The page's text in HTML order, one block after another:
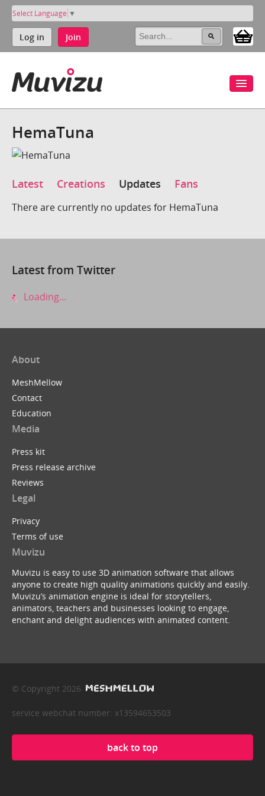
Select Language ▼
Log in Join
HemaTuna
Latest Creations Updates Fans
There are currently no updates for HemaTuna
Latest from Twitter
Loading...
About
MeshMellow
Contact
Education
Media
Press kit
Press release archive
Reviews
Legal
Privacy
Terms of use
Muvizu
Muvizu is easy to use 3D animation software that allows
anyone to create high quality animations quickly and easily.
Muvizu’s animation engine is ideal for storytellers,
animators, teachers and businesses looking to engage,
enchant and delight audiences with animated content.
© Copyright 2026
service webchat number: x13594653503
back to top